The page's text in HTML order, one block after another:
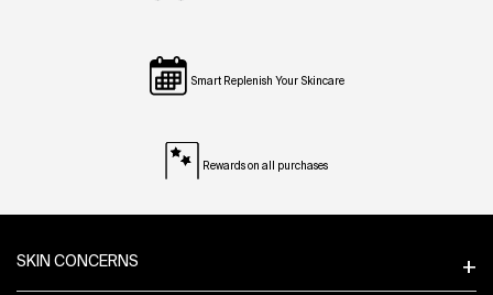
Smart Replenish Your Skincare
Rewards on all purchases
SKIN CONCERNS